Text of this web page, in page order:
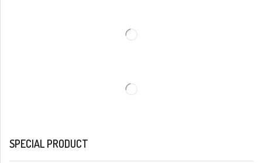
SPECIAL PRODUCT